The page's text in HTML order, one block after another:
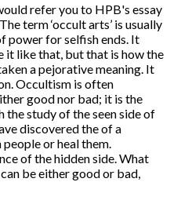
refer you to HPB's essay
term ‘occult arts’ is usually
power for selfish ends. It
it like that, but that is how the
a pejorative meaning. It
Occultism is often
good nor bad; it is the
the study of the seen side of
discovered the of a
or heal them.
of the hidden side. What
be either good or bad,